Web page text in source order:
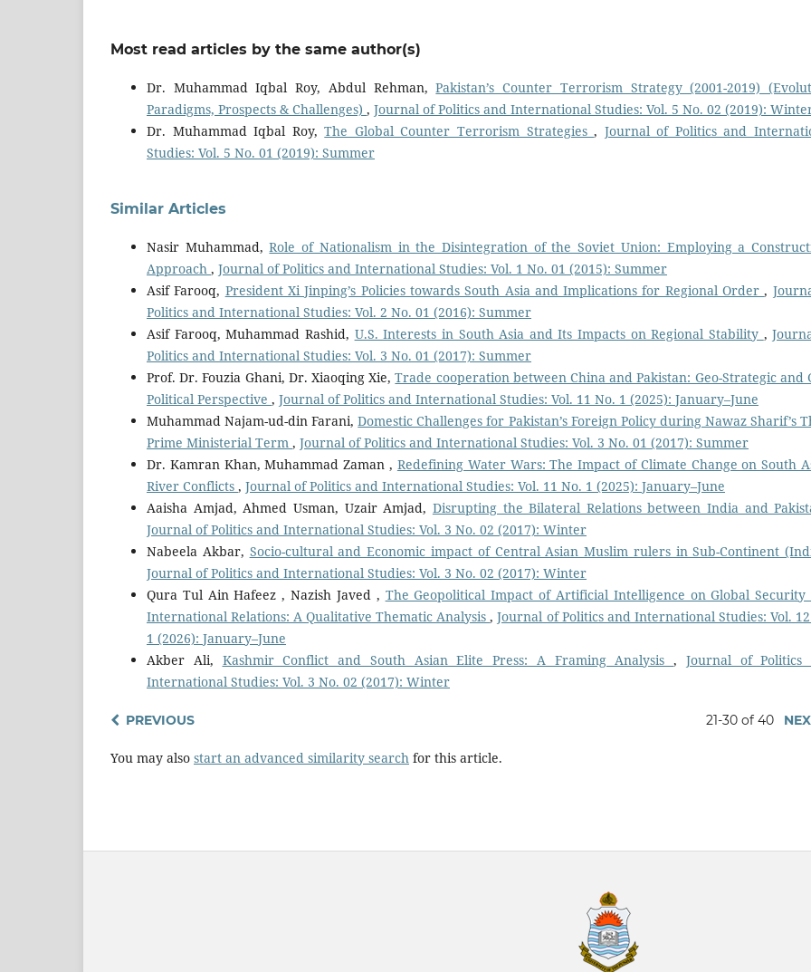
Most read articles by the same author(s)
Dr. Muhammad Iqbal Roy, Abdul Rehman,Pakistan’s Counter Terrorism Strategy (2001-2019)
Paradigms, Prospects & Challenges) , Journal of Politics and International Studies: Vol. 5 No. 02 (2019):
Dr. Muhammad Iqbal Roy,The Global Counter Terrorism Strategies, Journal of Politics and
Studies: Vol. 5 No. 01 (2019): Summer
Similar Articles
Nasir Muhammad,Role of Nationalism in the Disintegration of the Soviet Union: Employing a
Approach , Journal of Politics and International Studies: Vol. 1 No. 01 (2015): Summer
Asif Farooq, President Xi Jinping’s Policies towards South Asia and Implications for Regional Order,
Politics and International Studies: Vol. 2 No. 01 (2016): Summer
Asif Farooq, Muhammad Rashid, U.S. Interests in South Asia and Its Impacts on Regional Stability ,
Politics and International Studies: Vol. 3 No. 01 (2017): Summer
Prof. Dr. Fouzia Ghani, Dr. Xiaoqing Xie,Trade cooperation between China and Pakistan: Geo-Strategic and
Political Perspective , Journal of Politics and International Studies: Vol. 11 No. 1 (2025): January–June
Muhammad Najam-ud-din Farani,Domestic Challenges for Pakistan’s Foreign Policy during Nawaz Sharif’s
Prime Ministerial Term , Journal of Politics and International Studies: Vol. 3 No. 01 (2017): Summer
Dr. Kamran Khan, Muhammad Zaman , Redefining Water Wars: The Impact of Climate Change on South
River Conflicts , Journal of Politics and International Studies: Vol. 11 No. 1 (2025): January–June
Aaisha Amjad, Ahmed Usman, Uzair Amjad, Disrupting the Bilateral Relations between India and
Journal of Politics and International Studies: Vol. 3 No. 02 (2017): Winter
Nabeela Akbar, Socio-cultural and Economic impact of Central Asian Muslim rulers in Sub-Continent
Journal of Politics and International Studies: Vol. 3 No. 02 (2017): Winter
Qura Tul Ain Hafeez , Nazish Javed , The Geopolitical Impact of Artificial Intelligence on Global Security
International Relations: A Qualitative Thematic Analysis,Journal of Politics and International Studies: Vol.
1 (2026): January–June
Akber Ali, Kashmir Conflict and South Asian Elite Press: A Framing Analysis , Journal of Politics
International Studies: Vol. 3 No. 02 (2017): Winter
PREVIOUS 21-30 of 40
You may also start an advanced similarity search for this article.